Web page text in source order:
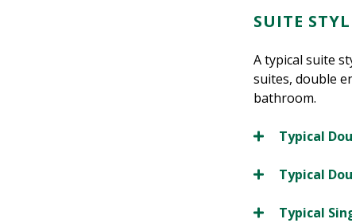
SUITE
A typical suite
suites, double
bathroom.
Typical
Typical
Typical